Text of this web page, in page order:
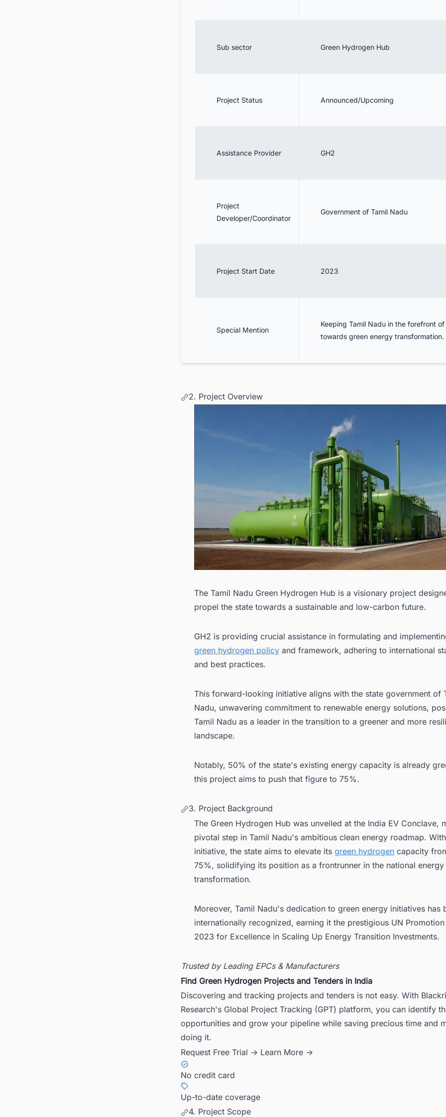
Sub sector Green Hydrogen Hub
Project Status Announced/Upcoming
Assistance Provider GH2
Project
Developer/Coordinator
Government of Tamil Nadu
Project Start Date 2023
Special Mention
Keeping Tamil Nadu in the forefront
towards green energy transformation.
2. Project Overview
The Tamil Nadu Green Hydrogen Hub is a visionary project
propel the state towards a sustainable and low-carbon future.
GH2 is providing crucial assistance in formulating and
green hydrogen policyand framework, adhering to international
and best practices.
This forward-looking initiative aligns with the state government of
Nadu, unwavering commitment to renewable energy solutions,
Tamil Nadu as a leader in the transition to a greener and more
landscape.
Notably, 50% of the state's existing energy capacity is already
this project aims to push that figure to 75%.
3. Project Background
The Green Hydrogen Hub was unveiled at the India EV Conclave,
pivotal step in Tamil Nadu's ambitious clean energy roadmap.
initiative, the state aims to elevate its green hydrogencapacity
75%, solidifying its position as a frontrunner in the national energy
transformation.
Moreover, Tamil Nadu's dedication to green energy initiatives has
internationally recognized, earning it the prestigious UN
2023 for Excellence in Scaling Up Energy Transition Investments.
Trusted by Leading EPCs & Manufacturers
Find Green Hydrogen Projects and Tenders in India
Discovering and tracking projects and tenders is not easy. With
Research's Global Project Tracking (GPT) platform, you can identify
opportunities and grow your pipeline while saving precious time and
doing it.
Request Free Trial → Learn More →
No credit card
Up-to-date coverage
4. Project Scope